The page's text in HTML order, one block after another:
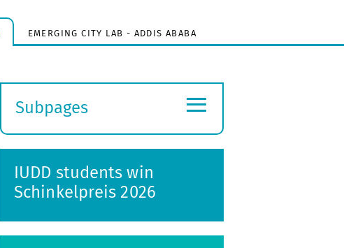
EMERGING CITY LAB - ADDIS ABABA
Subpages
submenu
≡
IUDD students win
Schinkelpreis 2026